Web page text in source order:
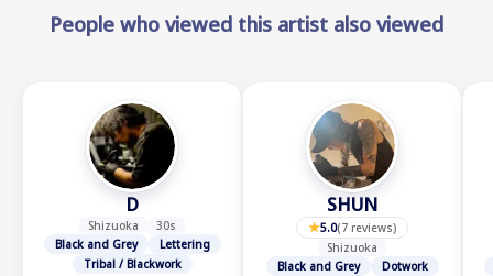
People who viewed this artist also viewed
D
Shizuoka
30s
Black and Grey
Lettering
Tribal / Blackwork
SHUN
★5.0(7 reviews)
Shizuoka
Black and Grey
Dotwork